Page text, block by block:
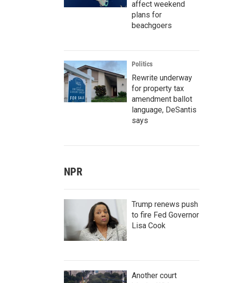
affect weekend
plans for
beachgoers
Politics
Rewrite underway
for property tax
amendment ballot
language, DeSantis
says
NPR
Trump renews push
to fire Fed Governor
Lisa Cook
Another court